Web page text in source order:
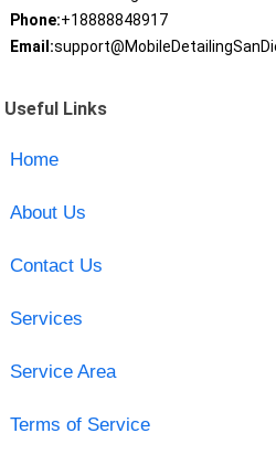
Phone:+18888848917
Email:
Useful Links
Home
About Us
Contact Us
Services
Service Area
Terms of Service